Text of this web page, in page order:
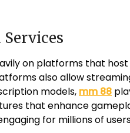
on platforms that
also allow
models, mm 88
that enhance
for millions of